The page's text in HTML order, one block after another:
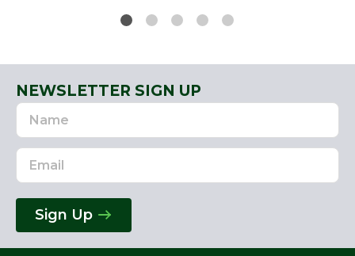
NEWSLETTER SIGN UP
Name
Email
Address
Sign Up